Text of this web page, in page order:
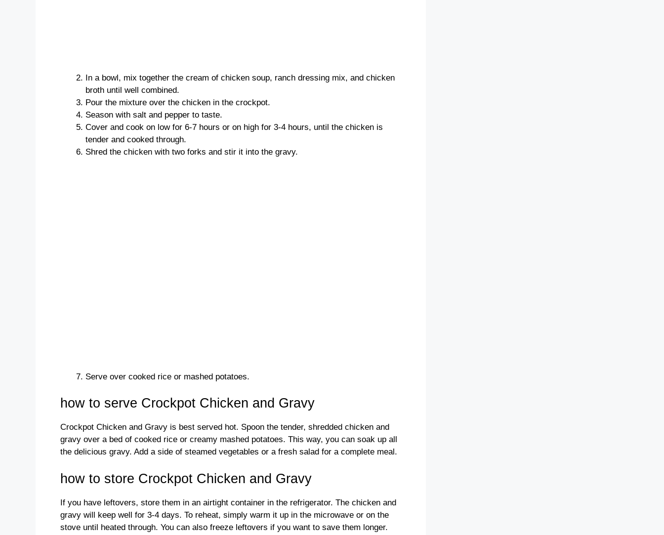
In a bowl, mix together the cream of chicken soup, ranch dressing mix, and chicken
broth until well combined.
Pour the mixture over the chicken in the crockpot.
Season with salt and pepper to taste.
Cover and cook on low for 6-7 hours or on high for 3-4 hours, until the chicken is
tender and cooked through.
Shred the chicken with two forks and stir it into the gravy.
Serve over cooked rice or mashed potatoes.
how to serve Crockpot Chicken and Gravy
Crockpot Chicken and Gravy is best served hot. Spoon the tender, shredded chicken and
gravy over a bed of cooked rice or creamy mashed potatoes. This way, you can soak up all
the delicious gravy. Add a side of steamed vegetables or a fresh salad for a complete meal.
how to store Crockpot Chicken and Gravy
If you have leftovers, store them in an airtight container in the refrigerator. The chicken and
gravy will keep well for 3-4 days. To reheat, simply warm it up in the microwave or on the
stove until heated through. You can also freeze leftovers if you want to save them longer.